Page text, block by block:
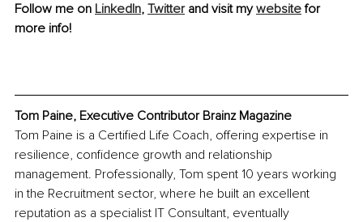
Follow me on LinkedIn, Twitter and visit my website for
more info!
Tom Paine, Executive Contributor Brainz Magazine
Tom Paine is a Certified Life Coach, offering expertise in
resilience, confidence growth and relationship
management. Professionally, Tom spent 10 years working
in the Recruitment sector, where he built an excellent
reputation as a specialist IT Consultant, eventually